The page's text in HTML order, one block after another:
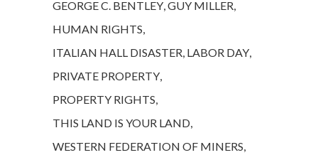
GEORGE C. BENTLEY,GUY MILLER,
HUMAN RIGHTS,
ITALIAN HALL DISASTER, LABOR DAY,
PRIVATE PROPERTY,
PROPERTY RIGHTS,
THIS LAND IS YOUR LAND,
WESTERN FEDERATION OF MINERS,